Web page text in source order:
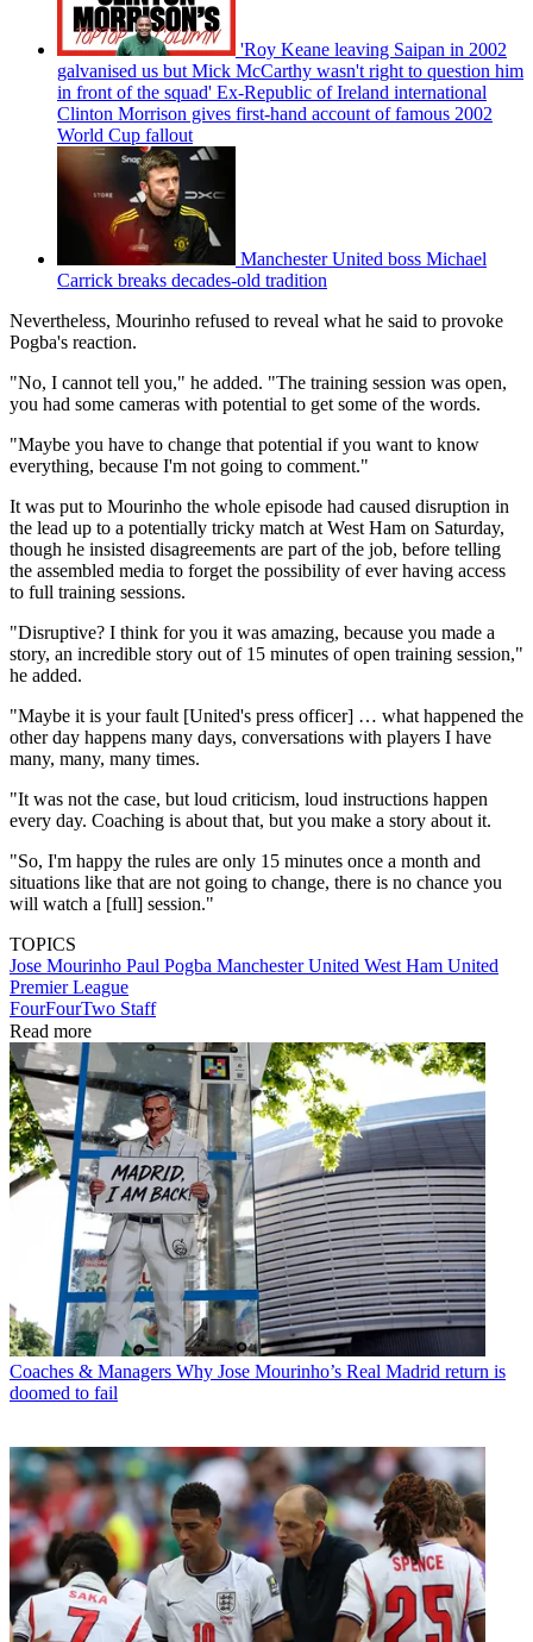
'Roy Keane leaving Saipan in 2002
galvanised us but Mick McCarthy wasn't right to question him
in front of the squad' Ex-Republic of Ireland international
Clinton Morrison gives first-hand account of famous 2002
World Cup fallout
Manchester United boss Michael
Carrick breaks decades-old tradition
Nevertheless, Mourinho refused to reveal what he said to provoke
Pogba's reaction.
"No, I cannot tell you," he added. "The training session was open,
you had some cameras with potential to get some of the words.
"Maybe you have to change that potential if you want to know
everything, because I'm not going to comment."
It was put to Mourinho the whole episode had caused disruption in
the lead up to a potentially tricky match at West Ham on Saturday,
though he insisted disagreements are part of the job, before telling
the assembled media to forget the possibility of ever having access
to full training sessions.
"Disruptive? I think for you it was amazing, because you made a
story, an incredible story out of 15 minutes of open training session,"
he added.
"Maybe it is your fault [United's press officer] … what happened the
other day happens many days, conversations with players I have
many, many, many times.
"It was not the case, but loud criticism, loud instructions happen
every day. Coaching is about that, but you make a story about it.
"So, I'm happy the rules are only 15 minutes once a month and
situations like that are not going to change, there is no chance you
will watch a [full] session."
TOPICS
Jose Mourinho Paul Pogba Manchester United West Ham United
Premier League
FourFourTwo Staff
Read more
Coaches & Managers Why Jose Mourinho’s Real Madrid return is
doomed to fail